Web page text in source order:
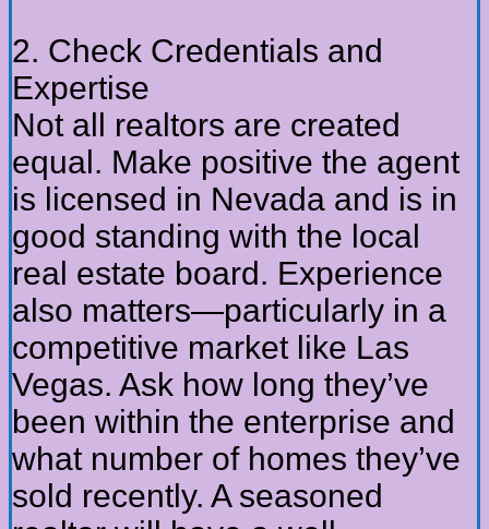
2. Check Credentials and
Expertise
Not all realtors are created
equal. Make positive the agent
is licensed in Nevada and is in
good standing with the local
real estate board. Experience
also matters—particularly in a
competitive market like Las
Vegas. Ask how long they’ve
been within the enterprise and
what number of homes they’ve
sold recently. A seasoned